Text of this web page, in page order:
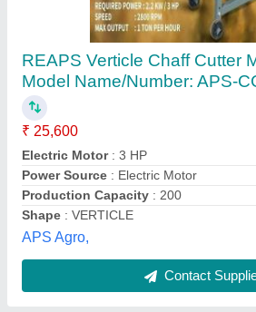
Chuff Cutting Machine
₹ 14,500
model
Recommended Order Quantity
Parida Traders,
Contact Supplier